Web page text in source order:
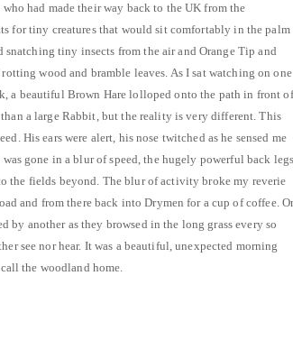
had made their way back to the UK from the
for tiny creatures that would sit comfortably in the palm
tiny insects from the air and Orange Tip and
wood and bramble leaves. As I sat watching on one
a beautiful Brown Hare lolloped onto the path in front of
a large Rabbit, but the reality is very different. This
His ears were alert, his nose twitched as he sensed me
gone in a blur of speed, the hugely powerful back
the fields beyond. The blur of activity broke my reverie
and from there back into Drymen for a cup of coffee.
by another as they browsed in the long grass every so
see nor hear. It was a beautiful, unexpected morning
the woodland home.